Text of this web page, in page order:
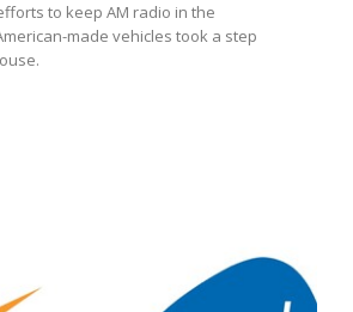
to keep AM radio in the
made vehicles took a step